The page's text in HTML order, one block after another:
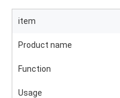
item
Product name
Function
Usage